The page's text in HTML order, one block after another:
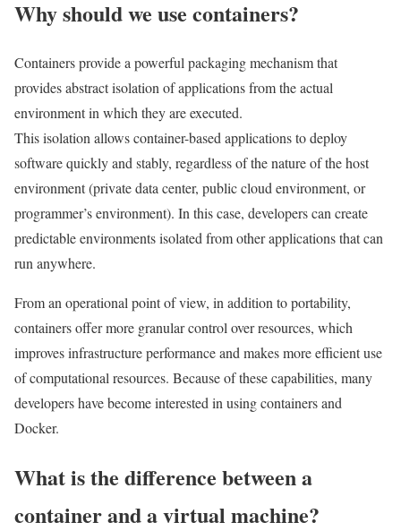
Why should we use containers?
Containers provide a powerful packaging mechanism that
provides abstract isolation of applications from the actual
environment in which they are executed.
This isolation allows container-based applications to deploy
software quickly and stably, regardless of the nature of the host
environment (private data center, public cloud environment, or
programmer’s environment). In this case, developers can create
predictable environments isolated from other applications that can
run anywhere.
From an operational point of view, in addition to portability,
containers offer more granular control over resources, which
improves infrastructure performance and makes more efficient use
of computational resources. Because of these capabilities, many
developers have become interested in using containers and
Docker.
What is the difference between a
container and a virtual machine?